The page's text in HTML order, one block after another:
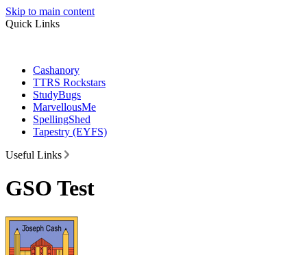
Skip to main content
Quick Links
Cashanory
TTRS Rockstars
StudyBugs
MarvellousMe
SpellingShed
Tapestry (EYFS)
Useful Links
GSO Test